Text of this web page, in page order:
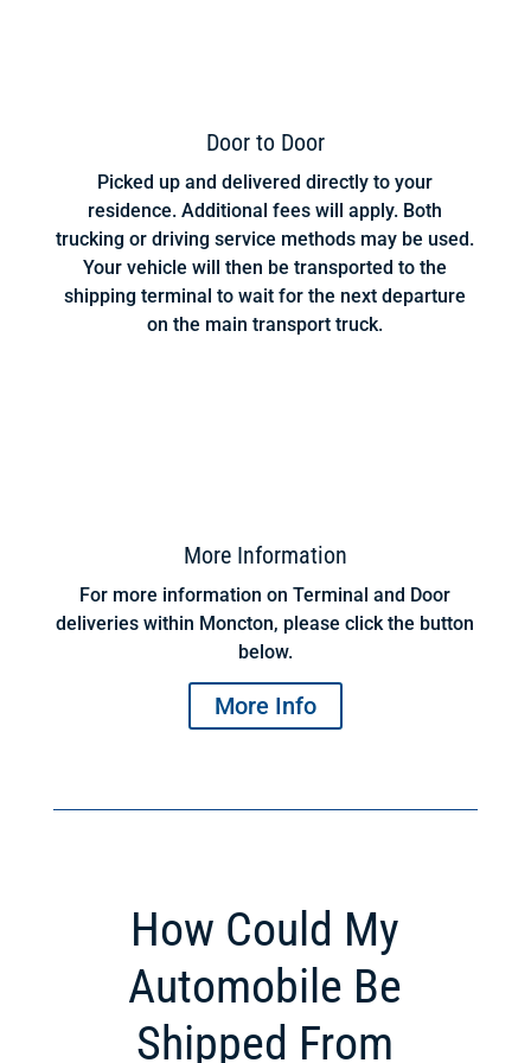
Door to Door
Picked up and delivered directly to your
residence. Additional fees will apply. Both
trucking or driving service methods may be used.
Your vehicle will then be transported to the
shipping terminal to wait for the next departure
on the main transport truck.
More Information
For more information on Terminal and Door
deliveries within Moncton, please click the button
below.
More Info
How Could My
Automobile Be
Shipped From